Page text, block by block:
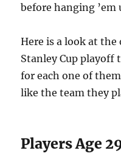
before hanging ’em
Here is a look at the
Stanley Cup playoff
for each one of
like the team they
Players Age